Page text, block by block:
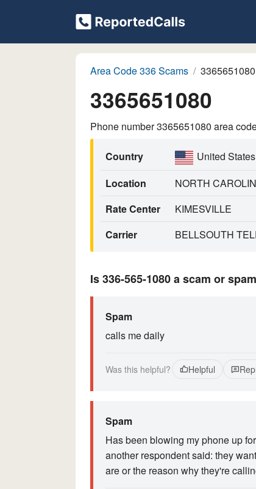
Area Code 336 Scams 3365651080
3365651080
Phone number 3365651080 area
Country
United States
Location
NORTH
Rate Center
KIMESVILLE
Carrier
BELLSOUTH
Is 336-565-1080 a scam or
Spam
calls me daily
Was this helpful? Helpful
Spam
Has been blowing my phone up
another respondent said: they
are or the reason why they're